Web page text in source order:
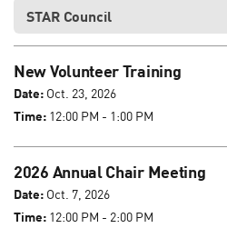
New Volunteer Training
Date: Oct. 23, 2026
Time: 12:00 PM - 1:00 PM
2026 Annual Chair Meeting
Date: Oct. 7, 2026
Time: 12:00 PM - 2:00 PM